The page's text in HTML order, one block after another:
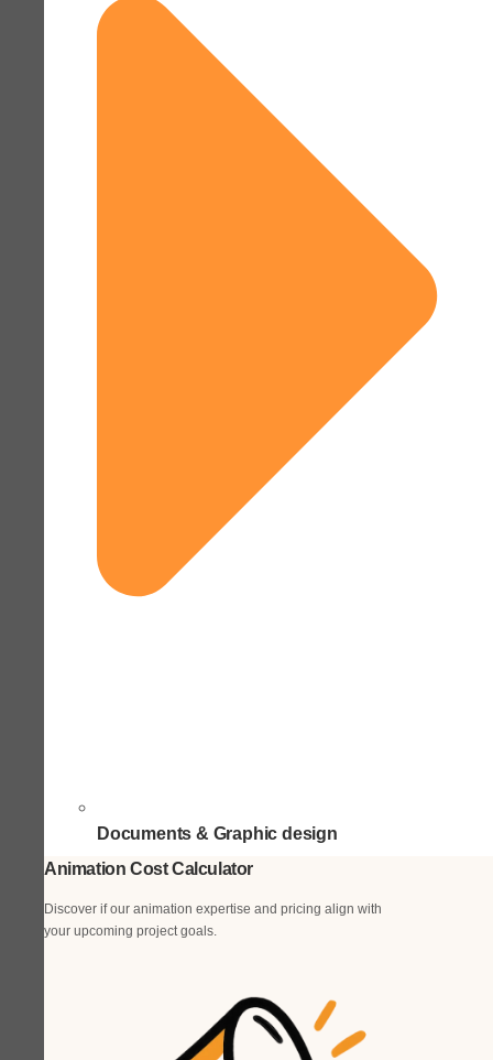
Documents & Graphic design
Animation Cost Calculator
Discover if our animation expertise and pricing align with
your upcoming project goals.